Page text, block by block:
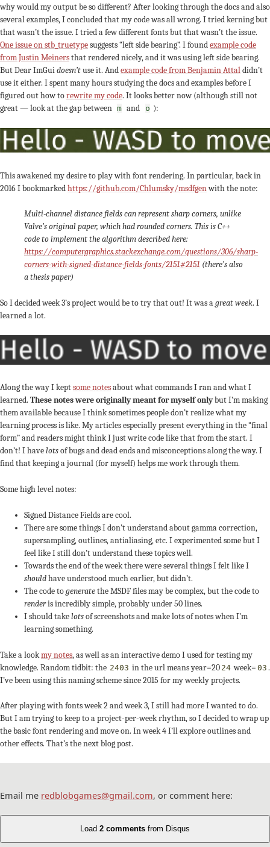
why would my output be so different? After looking through the docs and also
several examples, I concluded that my code was all wrong. I tried kerning but
that wasn’t the issue. I tried a few different fonts but that wasn’t the issue.
One issue on stb_truetypesuggests “left side bearing”. I foundexample code
from Justin Meinersthat rendered nicely, and it was using left side bearing.
But Dear ImGuidoesn’tuse it. Andexample code from Benjamin Attaldidn’t
use it either. I spent many hours studying the docs and examples before I
figured out how torewrite my code. It looks better now (although still not
great — look at the gap between m and o ):
This awakened my desire to play with font rendering. In particular, back in
2016 I bookmarkedhttps://github.com/Chlumsky/msdfgenwith the note:
Multi-channel distance fields can represent sharp corners, unlike
Valve’s original paper, which had rounded corners. This is C++
code to implement the algorithm described here:
https://computergraphics.stackexchange.com/questions/306/sharp-
corners-with-signed-distance-fields-fonts/2151#2151 (there’s also
a thesis paper)
So I decided week 3’s project would be to try that out! It was agreat week. I
learned a lot.
Along the way I keptsome notesabout what commands I ran and what I
learned. These notes were originally meant for myself onlybut I’m making
them available because I think sometimes people don’t realize what my
learning process is like. My articles especially present everything in the “final
form” and readers might think I just write code like that from the start. I
don’t! I havelotsof bugs and dead ends and misconceptions along the way. I
find that keeping a journal (for myself) helps me work through them.
Some high level notes:
Signed Distance Fields are cool.
There are some things I don’t understand about gamma correction,
supersampling, outlines, antialiasing, etc. I experimented some but I
feel like I still don’t understand these topics well.
Towards the end of the week there were several things I felt like I
shouldhave understood much earlier, but didn’t.
The code togeneratethe MSDF files may be complex, but the code to
renderis incredibly simple, probably under 50 lines.
I should takelotsof screenshots and make lots of notes when I’m
learning something.
Take a lookmy notes, as well as an interactive demo I used for testing my
knowledge. Random tidbit: the 2403 in the url means year=20 24 week= 03 .
I’ve been using this naming scheme since 2015 for my weekly projects.
After playing with fonts week 2 and week 3, I still had more I wanted to do.
But I am trying to keep to a project-per-week rhythm, so I decided to wrap up
the basic font rendering and move on. In week 4 I’ll explore outlines and
other effects. That’s the next blog post.
Email me redblobgames@gmail.com, or comment here:
Load 2 comments from Disqus